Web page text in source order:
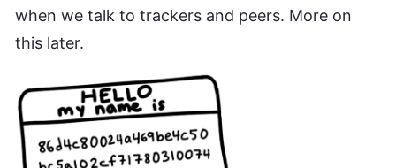
when we talk to trackers and peers. More on
this later.